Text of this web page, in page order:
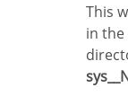
This way, an image called _001.jpg, added
in